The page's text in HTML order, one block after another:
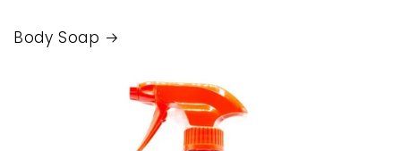
Body Soap